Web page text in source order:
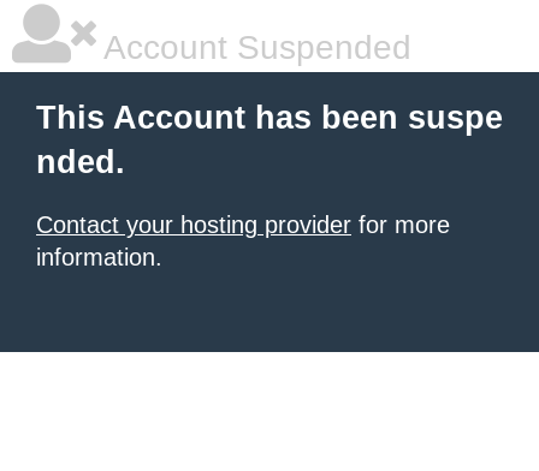
Account Suspended
This Account has been suspe
nded.
Contact your hosting provider for more
information.